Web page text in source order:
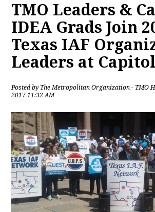
TMO Leaders &
IDEA Grads Join
Texas IAF
Leaders at Capitol
Posted by The Metropolitan Organization - TMO
2017 11:32 AM